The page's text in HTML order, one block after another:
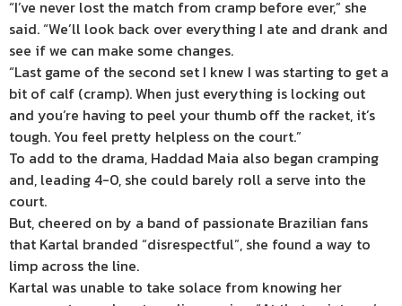
“I’ve never lost the match from cramp before ever,” she
said. “We’ll look back over everything I ate and drank and
see if we can make some changes.
“Last game of the second set I knew I was starting to get a
bit of calf (cramp). When just everything is locking out
and you’re having to peel your thumb off the racket, it’s
tough. You feel pretty helpless on the court.”
To add to the drama, Haddad Maia also began cramping
and, leading 4-0, she could barely roll a serve into the
court.
But, cheered on by a band of passionate Brazilian fans
that Kartal branded “disrespectful”, she found a way to
limp across the line.
Kartal was unable to take solace from knowing her